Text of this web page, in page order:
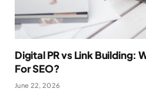
Digital PR vs Link Building:
For SEO?
June 22, 2026